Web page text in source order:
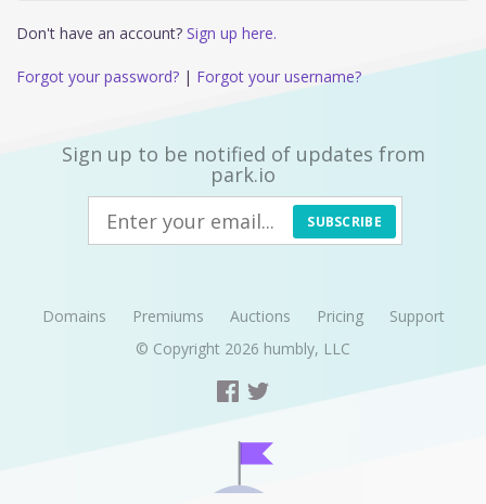
Don't have an account? Sign up here.
Forgot your password? | Forgot your username?
Sign up to be notified of updates from
park.io
SUBSCRIBE
Domains Premiums Auctions Pricing
Support
© Copyright 2026 humbly, LLC